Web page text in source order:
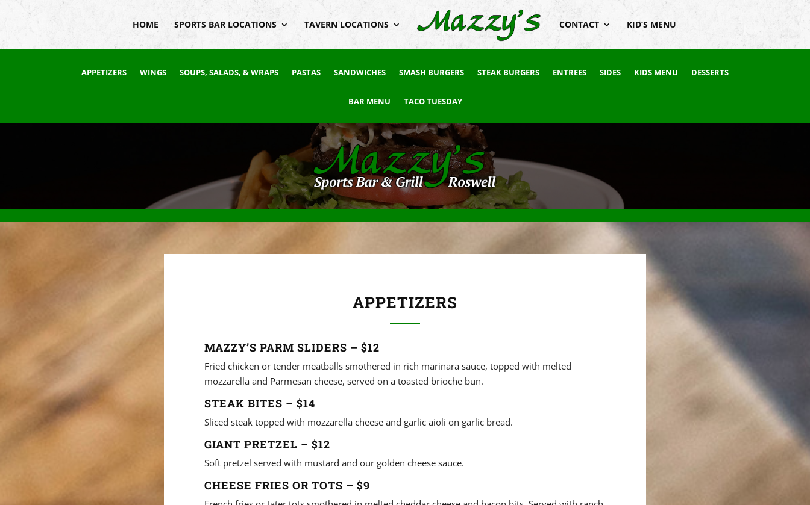
HOME SPORTS BAR LOCATIONS TAVERN LOCATIONS CONTACT KID’S MENU
APPETIZERS WINGS SOUPS, SALADS, & WRAPS PASTAS SANDWICHES SMASH BURGERS STEAK BURGERS ENTREES SIDES KIDS MENU DESSERTS
BAR MENU TACO TUESDAY
APPETIZERS
MAZZY’S PARM SLIDERS – $12
Fried chicken or tender meatballs smothered in rich marinara sauce, topped with melted
mozzarella and Parmesan cheese, served on a toasted brioche bun.
STEAK BITES – $14
Sliced steak topped with mozzarella cheese and garlic aioli on garlic bread.
GIANT PRETZEL – $12
Soft pretzel served with mustard and our golden cheese sauce.
CHEESE FRIES OR TOTS – $9